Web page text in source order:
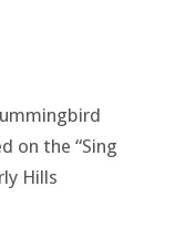
on the “Sing
Hills